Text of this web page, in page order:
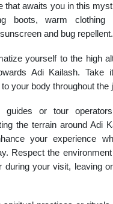
that awaits you in this
boots, warm clothing
and bug repellent.
yourself to the high
Adi Kailash. Take
your body throughout the
guides or tour
the terrain around Adi
your experience
Respect the
during your visit, leaving